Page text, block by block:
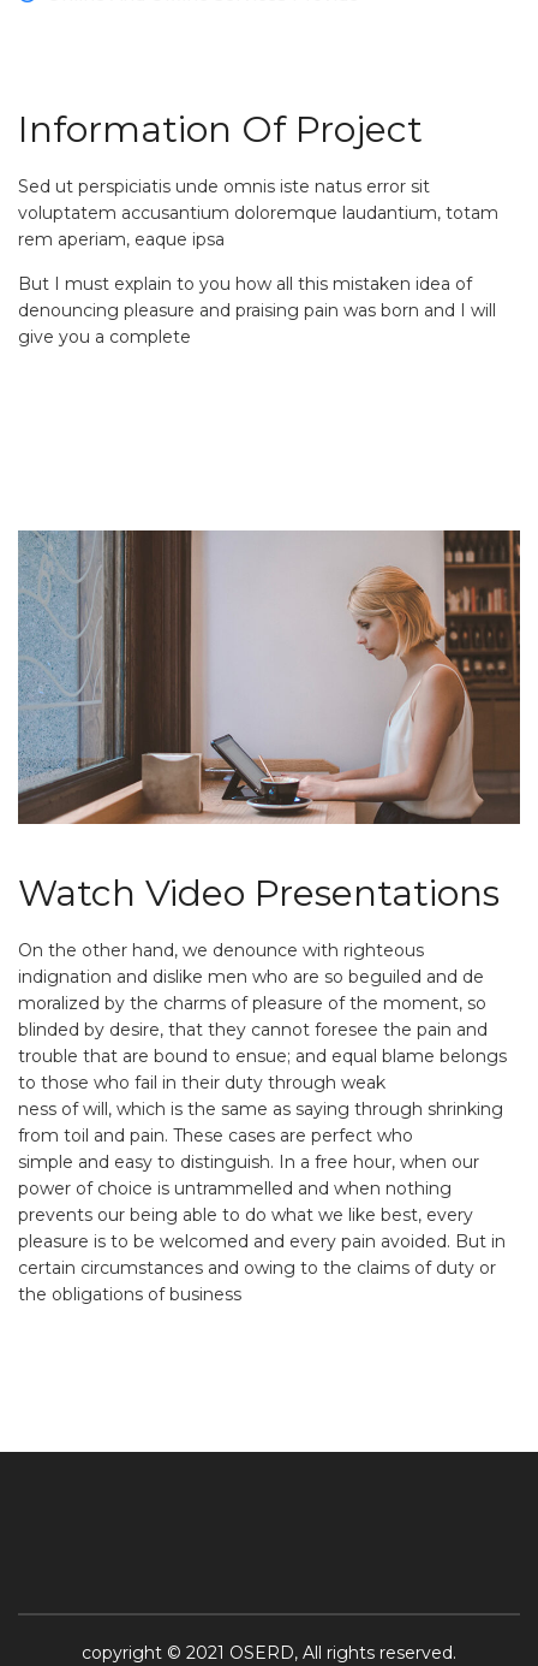
Information Of Project
Sed ut perspiciatis unde omnis iste natus error sit
voluptatem accusantium doloremque laudantium, totam
rem aperiam, eaque ipsa
But I must explain to you how all this mistaken idea of
denouncing pleasure and praising pain was born and I will
give you a complete
Watch Video Presentations
On the other hand, we denounce with righteous
indignation and dislike men who are so beguiled and de
moralized by the charms of pleasure of the moment, so
blinded by desire, that they cannot foresee the pain and
trouble that are bound to ensue; and equal blame belongs
to those who fail in their duty through weak
ness of will, which is the same as saying through shrinking
from toil and pain. These cases are perfect who
simple and easy to distinguish. In a free hour, when our
power of choice is untrammelled and when nothing
prevents our being able to do what we like best, every
pleasure is to be welcomed and every pain avoided. But in
certain circumstances and owing to the claims of duty or
the obligations of business
copyright © 2021 OSERD, All rights reserved.